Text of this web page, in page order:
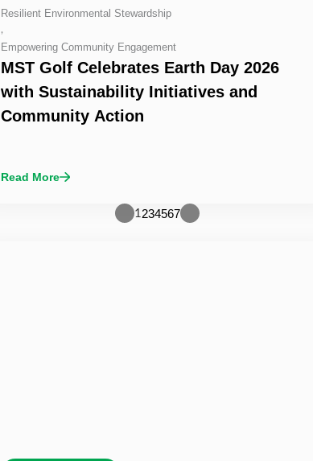
Resilient Environmental Stewardship
,
Empowering Community Engagement
MST Golf Celebrates Earth Day 2026
with Sustainability Initiatives and
Community Action
Read More
1 234567